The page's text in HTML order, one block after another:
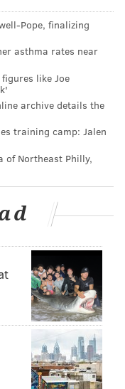
bugs pose little
in the affected
halls on
rodent problem
students on
specialist said
the safety of
with work
is brought
has urged students
containers well
Pope, finalizing
asthma rates near
like Joe
archive details the
training camp: Jalen
of Northeast Philly,